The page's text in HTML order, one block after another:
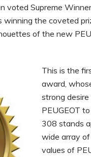
Supreme
the coveted
of the new
This is the
award,
strong
PEUGEOT
308 stands
wide array
values of